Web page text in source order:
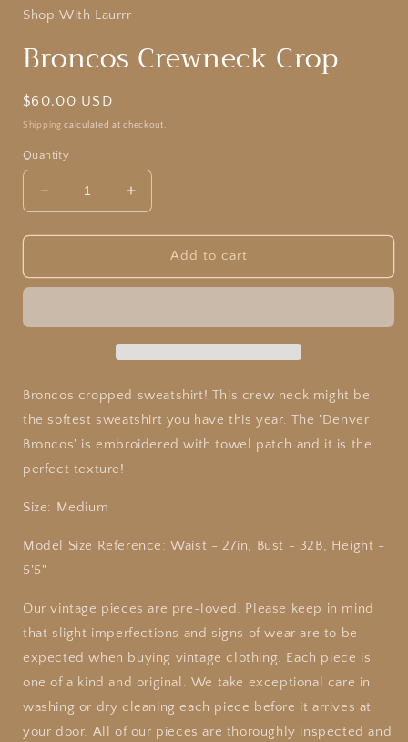
Shop With Laurrr
Broncos Crewneck Crop
Regular
price
$60.00 USD
Shipping calculated at checkout.
Quantity
Decrease
quantity
for
Crewneck
Increase
quantity
for
Broncos
Crewneck
Add to cart
Broncos cropped sweatshirt! This crew neck might be
the softest sweatshirt you have this year. The 'Denver
Broncos' is embroidered with towel patch and it is the
perfect texture!
Size: Medium
Model Size Reference: Waist - 27in, Bust - 32B, Height -
5'5"
Our vintage pieces are pre-loved. Please keep in mind
that slight imperfections and signs of wear are to be
expected when buying vintage clothing. Each piece is
one of a kind and original. We take exceptional care in
washing or dry cleaning each piece before it arrives at
your door. All of our pieces are thoroughly inspected and